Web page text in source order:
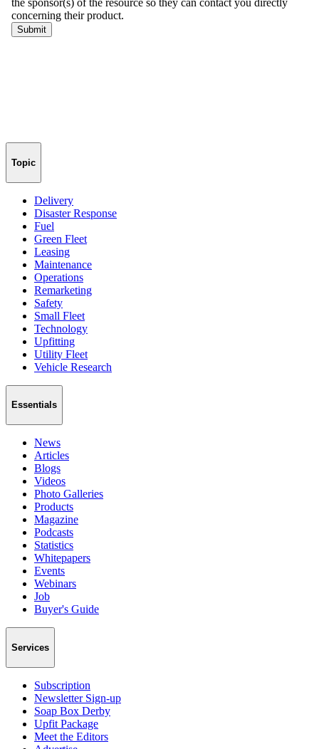
Topic
Delivery
Disaster Response
Fuel
Green Fleet
Leasing
Maintenance
Operations
Remarketing
Safety
Small Fleet
Technology
Upfitting
Utility Fleet
Vehicle Research
Essentials
News
Articles
Blogs
Videos
Photo Galleries
Products
Magazine
Podcasts
Statistics
Whitepapers
Events
Webinars
Job
Buyer's Guide
Services
Subscription
Newsletter Sign-up
Soap Box Derby
Upfit Package
Meet the Editors